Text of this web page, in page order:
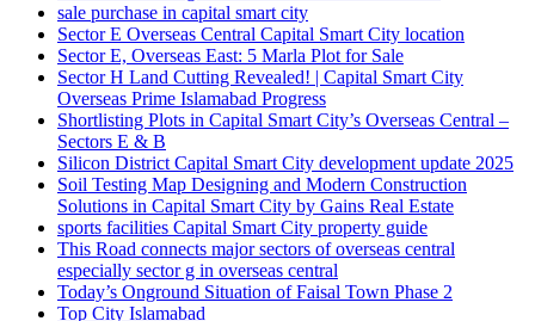
sale purchase in capital smart city
Sector E Overseas Central Capital Smart City location
Sector E, Overseas East: 5 Marla Plot for Sale
Sector H Land Cutting Revealed! | Capital Smart City
Overseas Prime Islamabad Progress
Shortlisting Plots in Capital Smart City’s Overseas Central –
Sectors E & B
Silicon District Capital Smart City development update 2025
Soil Testing Map Designing and Modern Construction
Solutions in Capital Smart City by Gains Real Estate
sports facilities Capital Smart City property guide
This Road connects major sectors of overseas central
especially sector g in overseas central
Today’s Onground Situation of Faisal Town Phase 2
Top City Islamabad